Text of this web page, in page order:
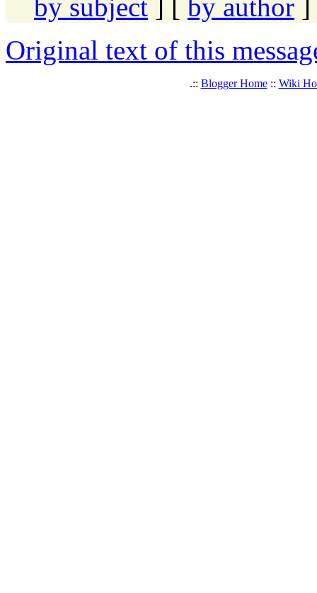
by subject by author
Original text of this
.:: Blogger Home:: Wiki